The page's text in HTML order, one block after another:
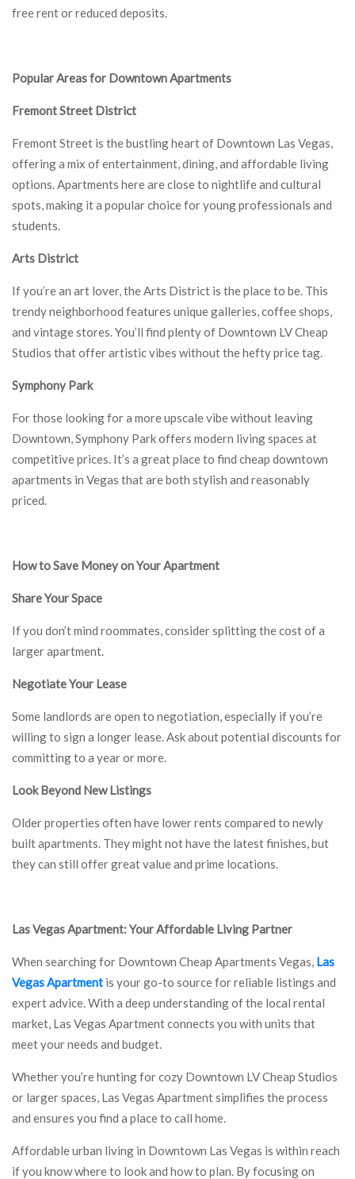
free rent or reduced deposits.
Popular Areas for Downtown Apartments
Fremont Street District
Fremont Street is the bustling heart of Downtown Las Vegas,
offering a mix of entertainment, dining, and affordable living
options. Apartments here are close to nightlife and cultural
spots, making it a popular choice for young professionals and
students.
Arts District
If you’re an art lover, the Arts District is the place to be. This
trendy neighborhood features unique galleries, coffee shops,
and vintage stores. You’ll find plenty of Downtown LV Cheap
Studios that offer artistic vibes without the hefty price tag.
Symphony Park
For those looking for a more upscale vibe without leaving
Downtown, Symphony Park offers modern living spaces at
competitive prices. It’s a great place to find cheap downtown
apartments in Vegas that are both stylish and reasonably
priced.
How to Save Money on Your Apartment
Share Your Space
If you don’t mind roommates, consider splitting the cost of a
larger apartment.
Negotiate Your Lease
Some landlords are open to negotiation, especially if you’re
willing to sign a longer lease. Ask about potential discounts for
committing to a year or more.
Look Beyond New Listings
Older properties often have lower rents compared to newly
built apartments. They might not have the latest finishes, but
they can still offer great value and prime locations.
Las Vegas Apartment: Your Affordable Living Partner
When searching for Downtown Cheap Apartments Vegas, Las
Vegas Apartment is your go-to source for reliable listings and
expert advice. With a deep understanding of the local rental
market, Las Vegas Apartment connects you with units that
meet your needs and budget.
Whether you’re hunting for cozy Downtown LV Cheap Studios
or larger spaces, Las Vegas Apartment simplifies the process
and ensures you find a place to call home.
Affordable urban living in Downtown Las Vegas is within reach
if you know where to look and how to plan. By focusing on